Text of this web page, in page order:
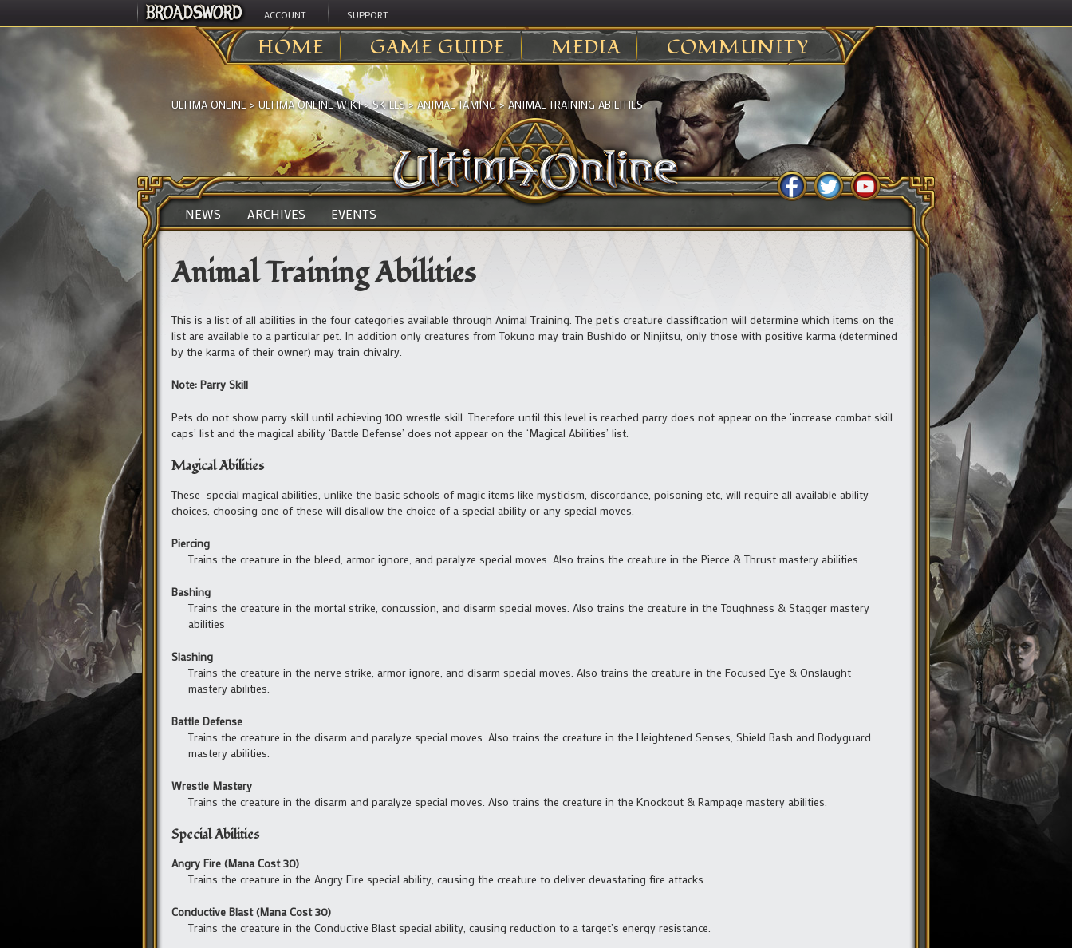
ACCOUNT SUPPORT
HOME GAME GUIDE MEDIA COMMUNITY
ULTIMA ONLINE >ULTIMA ONLINE WIKI>SKILLS>ANIMAL TAMING>ANIMAL TRAINING ABILITIES
NEWS ARCHIVES EVENTS
Animal Training Abilities
This is a list of all abilities in the four categories available through Animal Training. The pet’s creature classification will determine which items on the
list are available to a particular pet. In addition only creatures from Tokuno may train Bushido or Ninjitsu, only those with positive karma (determined
by the karma of their owner) may train chivalry.
Note: Parry Skill
Pets do not show parry skill until achieving 100 wrestle skill. Therefore until this level is reached parry does not appear on the ‘increase combat skill
caps’ list and the magical ability ‘Battle Defense’ does not appear on the ‘Magical Abilities’ list.
Magical Abilities
These special magical abilities, unlike the basic schools of magic items like mysticism, discordance, poisoning etc, will require all available ability
choices, choosing one of these will disallow the choice of a special ability or any special moves.
Piercing
Trains the creature in the bleed, armor ignore, and paralyze special moves. Also trains the creature in the Pierce & Thrust mastery abilities.
Bashing
Trains the creature in the mortal strike, concussion, and disarm special moves. Also trains the creature in the Toughness & Stagger mastery
abilities
Slashing
Trains the creature in the nerve strike, armor ignore, and disarm special moves. Also trains the creature in the Focused Eye & Onslaught
mastery abilities.
Battle Defense
Trains the creature in the disarm and paralyze special moves. Also trains the creature in the Heightened Senses, Shield Bash and Bodyguard
mastery abilities.
Wrestle Mastery
Trains the creature in the disarm and paralyze special moves. Also trains the creature in the Knockout & Rampage mastery abilities.
Special Abilities
Angry Fire (Mana Cost 30)
Trains the creature in the Angry Fire special ability, causing the creature to deliver devastating fire attacks.
Conductive Blast (Mana Cost 30)
Trains the creature in the Conductive Blast special ability, causing reduction to a target’s energy resistance.